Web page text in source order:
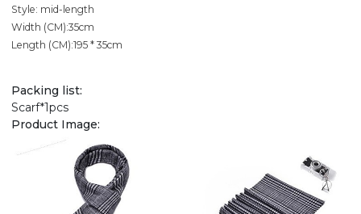
Style: mid-length
Width (CM):35cm
Length (CM):195 * 35cm
Packing list:
Scarf*1pcs
Product Image: